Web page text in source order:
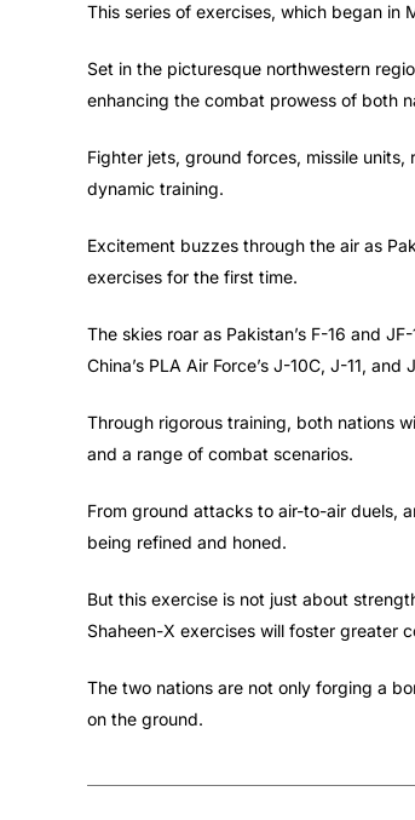
This series of exercises, which began in
Set in the picturesque northwestern
enhancing the combat prowess of both
Fighter jets, ground forces, missile
dynamic training.
Excitement buzzes through the air as
exercises for the first time.
The skies roar as Pakistan’s F-16 and
China’s PLA Air Force’s J-10C, J-11,
Through rigorous training, both nations
and a range of combat scenarios.
From ground attacks to air-to-air duels,
being refined and honed.
But this exercise is not just about
Shaheen-X exercises will foster greater
The two nations are not only forging a
on the ground.